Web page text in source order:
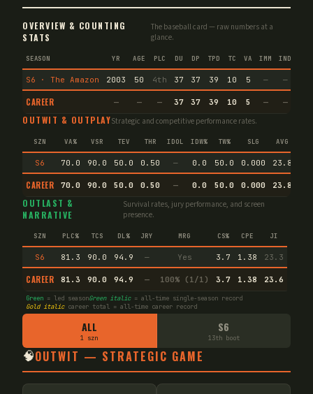
OVERVIEW & COUNTING
STATS
The baseball card — raw numbers at a
glance.
SEASON YR AGE PLC DU DP TPD TC VA IMM IND
S6 · The Amazon 2003 50 4th 37 37 39 10 5 — —
CAREER — — — 37 37 39 10 5 — —
OUTWIT & OUTPLAYStrategic and competitive performance rates.
SZN VA% VSR TEV THR IDOL IDW% TW% SLG AVG
S6 70.0 90.0 50.0 0.50 — 0.0 50.0 0.000 23.8
CAREER 70.0 90.0 50.0 0.50 — 0.0 50.0 0.000 23.8
OUTLAST &
NARRATIVE
Survival rates, jury performance, and screen
presence.
SZN PLC% TCS DL% JRY MRG CS% CPE JI
S6 81.3 90.0 94.9 — Yes 3.7 1.38 23.3
CAREER 81.3 90.0 94.9 — 100% (1/1) 3.7 1.38 23.6
Green = led seasonGreen italic= all-time single-season record
Gold italiccareer total = all-time career record
ALL
1 szn
S6
13th boot
🧠OUTWIT — STRATEGIC GAME